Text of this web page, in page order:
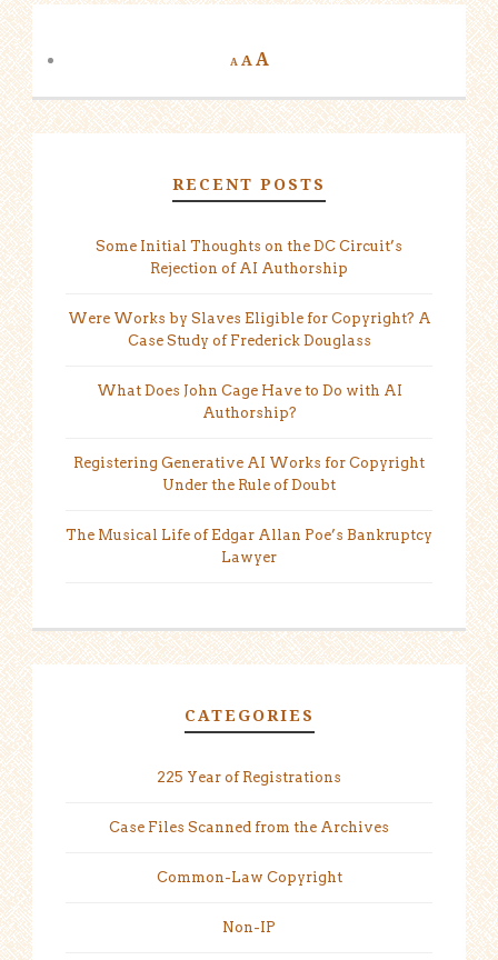
A AA
RECENT POSTS
Some Initial Thoughts on the DC Circuit’s
Rejection of AI Authorship
Were Works by Slaves Eligible for Copyright? A
Case Study of Frederick Douglass
What Does John Cage Have to Do with AI
Authorship?
Registering Generative AI Works for Copyright
Under the Rule of Doubt
The Musical Life of Edgar Allan Poe’s Bankruptcy
Lawyer
CATEGORIES
225 Year of Registrations
Case Files Scanned from the Archives
Common-Law Copyright
Non-IP